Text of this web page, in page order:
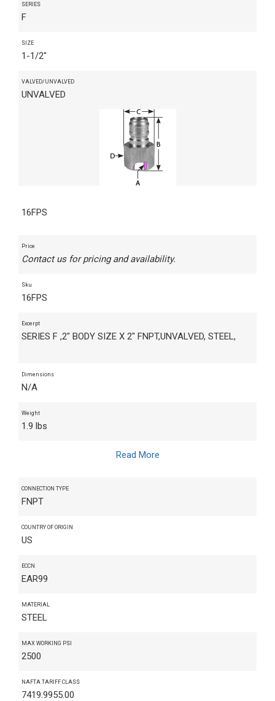
SERIES
F
SIZE
1-1/2"
VALVED/UNVALVED
UNVALVED
16FPS
Price
Contact us for pricing and availability.
Sku
16FPS
Excerpt
SERIES F ,2" BODY SIZE X 2" FNPT,UNVALVED, STEEL,
Dimensions
N/A
Weight
1.9 lbs
Read More
CONNECTION TYPE
FNPT
COUNTRY OF ORIGIN
US
ECCN
EAR99
MATERIAL
STEEL
MAX WORKING PSI
2500
NAFTA TARIFF CLASS
7419.9955.00